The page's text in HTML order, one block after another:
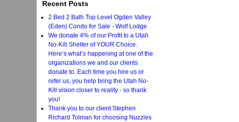
Recent Posts
2 Bed 2 Bath Top Level Ogden Valley
(Eden) Condo for Sale - Wolf Lodge
We donate 4% of our Profit to a Utah
No-Kill Shelter of YOUR Choice.
Here’s what’s happening at one of the
organizations we and our clients
donate to. Each time you hire us or
refer us, you help bring the Utah No-
Kill vision closer to reality - so thank
you!
Thank you to our client Stephen
Richard Tolman for choosing Nuzzles